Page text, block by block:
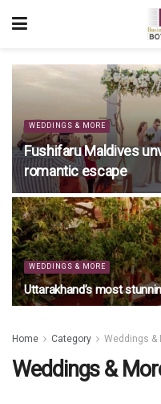
WEDDINGS & MORE
Fushifaru Maldives
romantic escape
WEDDINGS & MORE
Uttarakhand’s most
Home Category Weddings &
Weddings &